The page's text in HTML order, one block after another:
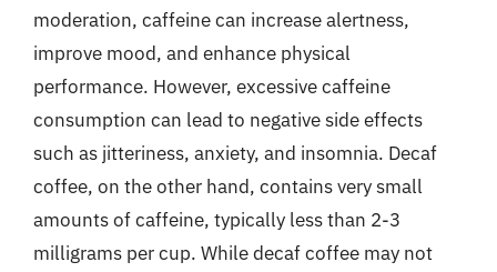
moderation, caffeine can increase alertness,
improve mood, and enhance physical
performance. However, excessive caffeine
consumption can lead to negative side effects
such as jitteriness, anxiety, and insomnia. Decaf
coffee, on the other hand, contains very small
amounts of caffeine, typically less than 2-3
milligrams per cup. While decaf coffee may not